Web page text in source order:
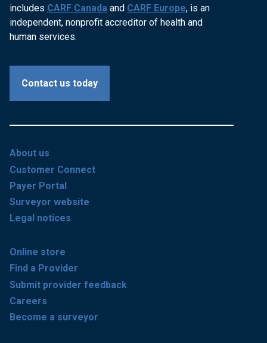
includes CARF Canada and CARF Europe, is an
independent, nonprofit accreditor of health and
human services.
Contact us today
About us
Customer Connect
Payer Portal
Surveyor website
Legal notices
Online store
Find a Provider
Submit provider feedback
Careers
Become a surveyor